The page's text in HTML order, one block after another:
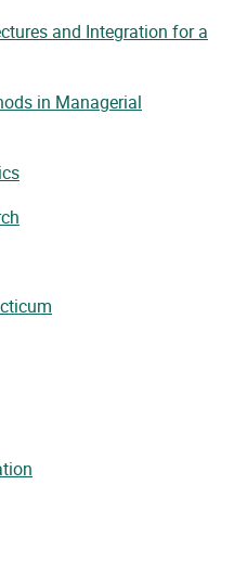
and Integration for a
in Managerial